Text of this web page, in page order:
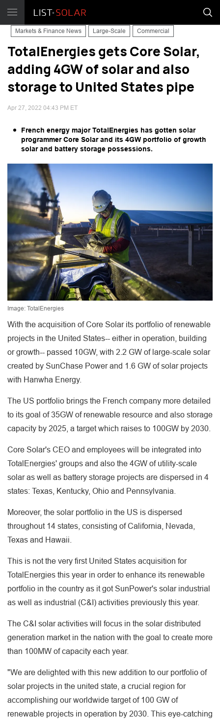
Markets & Finance News Large-Scale Commercial
TotalEnergies gets Core Solar,
adding 4GW of solar and also
storage to United States pipe
Apr 27, 2022 04:43 PM ET
French energy major TotalEnergies has gotten solar
programmer Core Solar and its 4GW portfolio of growth
solar and battery storage possessions.
Image: TotalEnergies
With the acquisition of Core Solar its portfolio of renewable
projects in the United States-- either in operation, building
or growth-- passed 10GW, with 2.2 GW of large-scale solar
created by SunChase Power and 1.6 GW of solar projects
with Hanwha Energy.
The US portfolio brings the French company more detailed
to its goal of 35GW of renewable resource and also storage
capacity by 2025, a target which raises to 100GW by 2030.
Core Solar's CEO and employees will be integrated into
TotalEnergies' groups and also the 4GW of utility-scale
solar as well as battery storage projects are dispersed in 4
states: Texas, Kentucky, Ohio and Pennsylvania.
Moreover, the solar portfolio in the US is dispersed
throughout 14 states, consisting of California, Nevada,
Texas and Hawaii.
This is not the very first United States acquisition for
TotalEnergies this year in order to enhance its renewable
portfolio in the country as it got SunPower's solar industrial
as well as industrial (C&I) activities previously this year.
The C&I solar activities will focus in the solar distributed
generation market in the nation with the goal to create more
than 100MW of capacity each year.
"We are delighted with this new addition to our portfolio of
solar projects in the united state, a crucial region for
accomplishing our worldwide target of 100 GW of
renewable projects in operation by 2030. This eye-catching